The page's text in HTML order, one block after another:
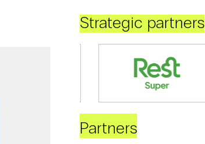
Strategic partners
Partners